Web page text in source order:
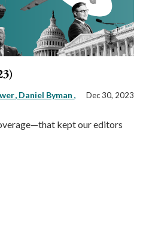
Daniel Byman ,
Dec 30, 2023
kept our editors